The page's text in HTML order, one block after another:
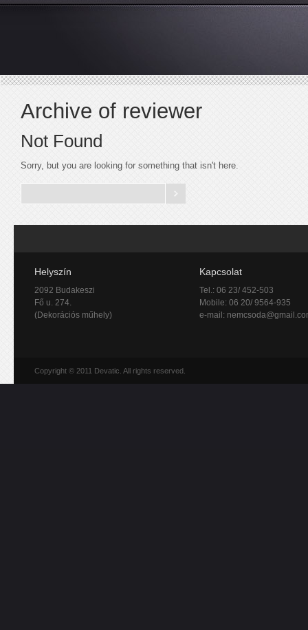
Archive of reviewer
Not Found
Sorry, but you are looking for something that isn't here.
Helyszín
2092 Budakeszi
Fő u. 274.
(Dekorációs műhely)
Kapcsolat
Tel.: 06 23/ 452-503
Mobile: 06 20/ 9564-935
e-mail:
Copyright © 2011 Devatic. All rights reserved.